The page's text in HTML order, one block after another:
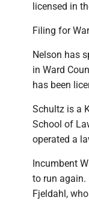
licensed in
Filing for
Nelson has
in Ward
has been
Schultz is a
School of
operated a
Incumbent
to run again.
Fjeldahl,